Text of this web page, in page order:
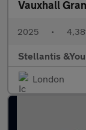
Vauxhall
2025 •
Stellantis
London